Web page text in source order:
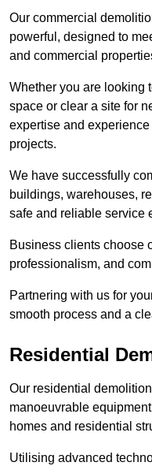
Our commercial
powerful, designed to
and commercial
Whether you are looking
space or clear a site for
expertise and
projects.
We have successfully
buildings, warehouses,
safe and reliable service
Business clients choose
professionalism, and
Partnering with us for
smooth process and a
Residential
Our residential
manoeuvrable
homes and residential
Utilising advanced